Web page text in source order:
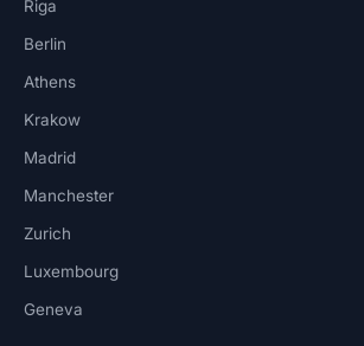
Riga
Berlin
Athens
Krakow
Madrid
Manchester
Zurich
Luxembourg
Geneva